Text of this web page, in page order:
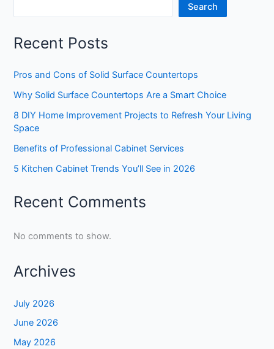
Search
Recent Posts
Pros and Cons of Solid Surface Countertops
Why Solid Surface Countertops Are a Smart Choice
8 DIY Home Improvement Projects to Refresh Your Living
Space
Benefits of Professional Cabinet Services
5 Kitchen Cabinet Trends You’ll See in 2026
Recent Comments
No comments to show.
Archives
July 2026
June 2026
May 2026